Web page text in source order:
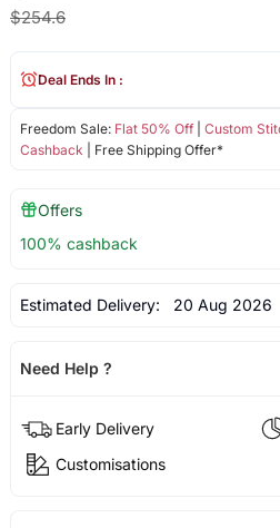
$254.6
Freedom Sale: Flat 50% Off| Custom
Cashback | Free Shipping Offer*
Deal Ends In :
Offers
100% cashback
Estimated Delivery: 20 Aug 2026
Need Help ?
Early Delivery
Customisations